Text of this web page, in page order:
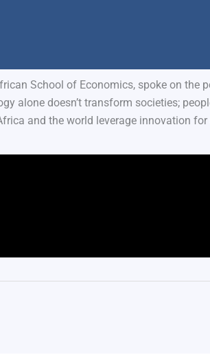
School of Economics, spoke on the
alone doesn’t transform societies;
and the world leverage innovation for